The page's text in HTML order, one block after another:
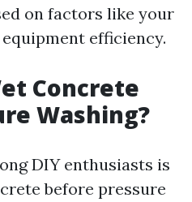
on factors like your
efficiency.
Concrete
Washing?
DIY enthusiasts is
before pressure